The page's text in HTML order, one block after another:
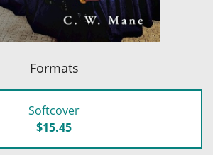
Formats
Softcover
$15.45